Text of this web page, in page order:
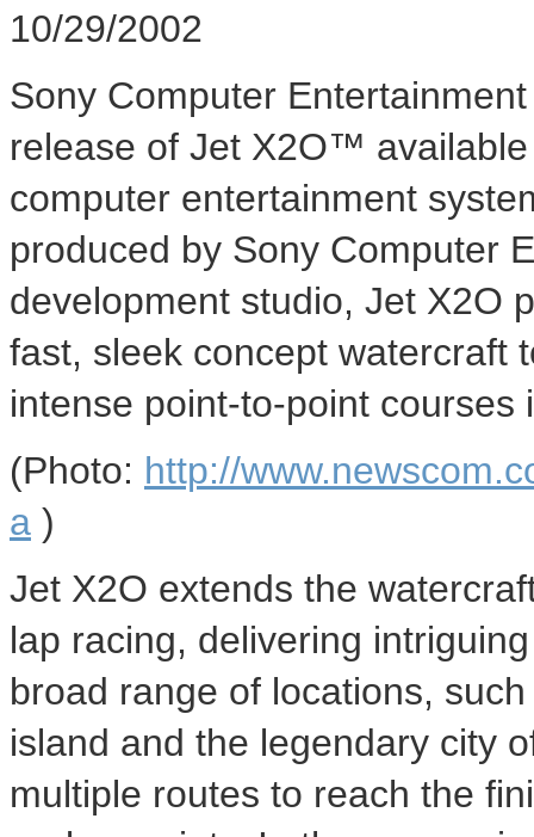
10/29/2002
Sony Computer
release of Jet X2O™
computer entertainment
produced by Sony Computer
development studio, Jet X2O
fast, sleek concept watercraft
intense point-to-point
(Photo: http://
a )
Jet X2O extends the
lap racing, delivering
broad range of locations,
island and the legendary city
multiple routes to reach the